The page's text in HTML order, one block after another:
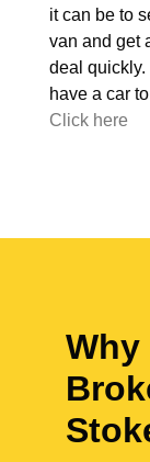
it can be to
van and get
deal quickly.
have a car
Click here
Why